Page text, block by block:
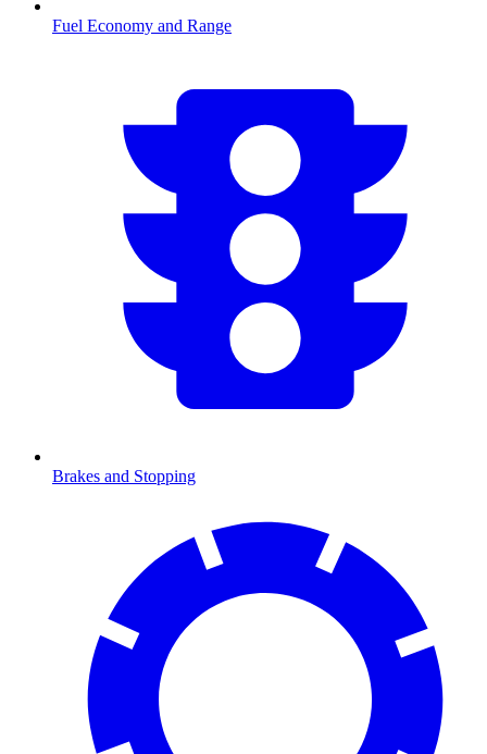
Fuel Economy and Range
Brakes and Stopping